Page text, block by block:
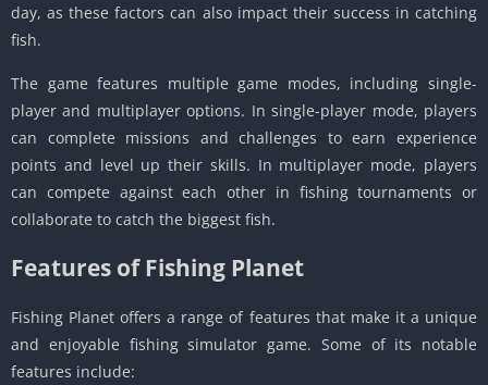
day, as these factors can also impact their success in catching
fish.
The game features multiple game modes, including single-
player and multiplayer options. In single-player mode, players
can complete missions and challenges to earn experience
points and level up their skills. In multiplayer mode, players
can compete against each other in fishing tournaments or
collaborate to catch the biggest fish.
Features of Fishing Planet
Fishing Planet offers a range of features that make it a unique
and enjoyable fishing simulator game. Some of its notable
features include: